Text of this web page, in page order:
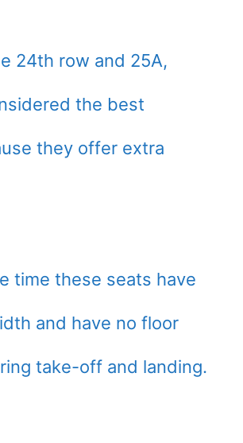
24th row and 25A,
the best
they offer extra
time these seats have
and have no floor
take-off and landing.